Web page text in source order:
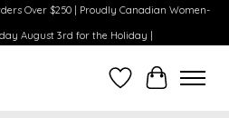
Over $250 | Proudly Canadian Women-
August 3rd for the Holiday |
WishlistCart